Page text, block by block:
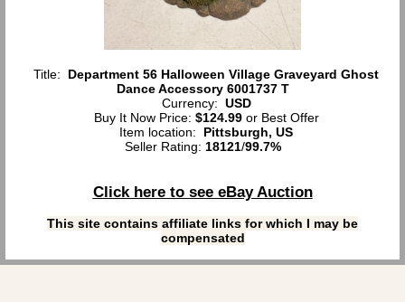
Title: Department 56 Halloween Village Graveyard Ghost
Dance Accessory 6001737 T
Currency: USD
Buy It Now Price: $124.99or Best Offer
Item location: Pittsburgh, US
Seller Rating: 18121/99.7%
Click here to see eBay Auction
This site contains affiliate links for which I may be
compensated